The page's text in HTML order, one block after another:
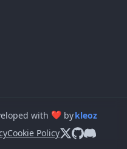
with ❤bykleoz
Cookie Policy